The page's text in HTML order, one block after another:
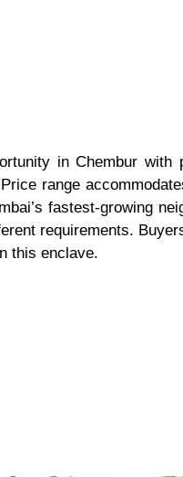
in Chembur
range
fastest-growing
requirements.
this enclave.